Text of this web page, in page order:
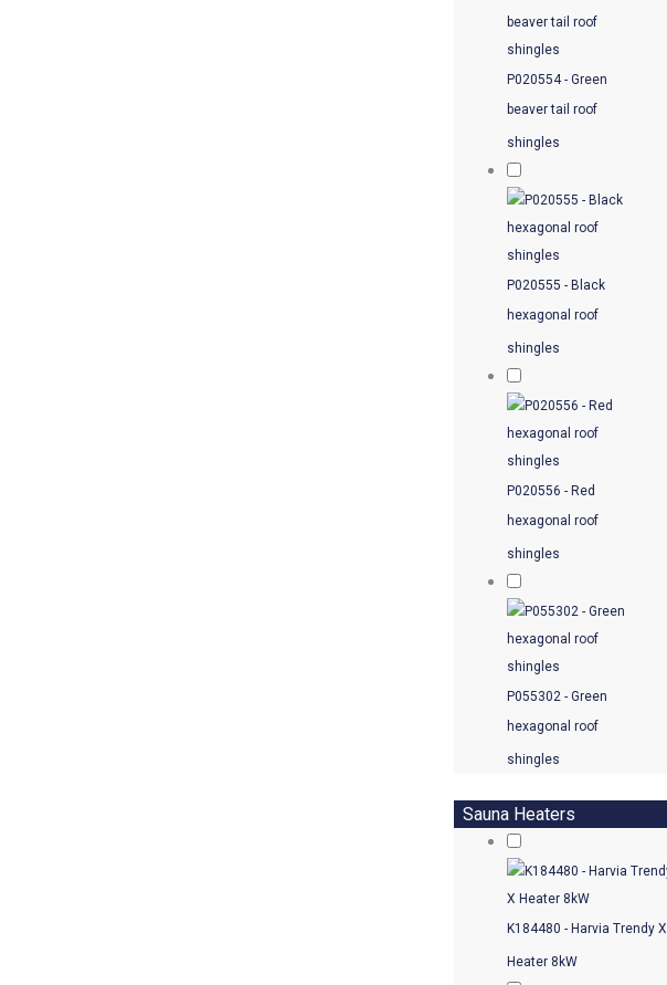
P020554 - Green
beaver tail roof
shingles
P020555 - Black
hexagonal roof
shingles
P020556 - Red
hexagonal roof
shingles
P055302 - Green
hexagonal roof
shingles
Sauna Heaters
K184480 - Harvia Trendy X
Heater 8kW